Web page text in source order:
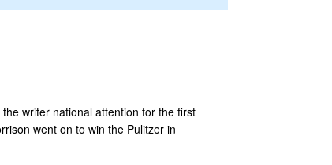
writer national attention for the first
went on to win the Pulitzer in